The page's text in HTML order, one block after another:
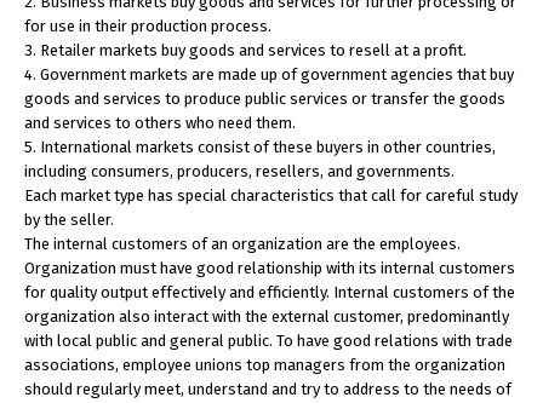
for use in their production process.
3. Retailer markets buy goods and services to resell at a profit.
4. Government markets are made up of government agencies that buy
goods and services to produce public services or transfer the goods
and services to others who need them.
5. International markets consist of these buyers in other countries,
including consumers, producers, resellers, and governments.
Each market type has special characteristics that call for careful study
by the seller.
The internal customers of an organization are the employees.
Organization must have good relationship with its internal customers
for quality output effectively and efficiently. Internal customers of the
organization also interact with the external customer, predominantly
with local public and general public. To have good relations with trade
associations, employee unions top managers from the organization
should regularly meet, understand and try to address to the needs of